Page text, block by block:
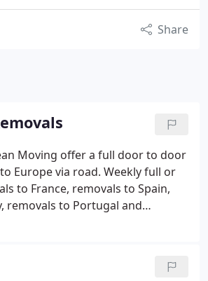
Share
Moving offer a full door to door
Europe via road. Weekly full or
to France, removals to Spain,
removals to Portugal and
at your new home if required.